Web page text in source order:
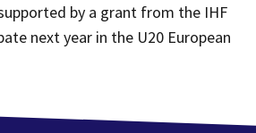
by a grant from the IHF
next year in the U20 European